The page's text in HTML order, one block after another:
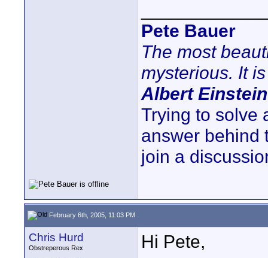
Pete Bauer
The most
mysterious. It
Albert Einstein
Trying to solve
answer behind
join a
February 6th, 2005, 11:03 PM
Chris Hurd
Obstreperous Rex
Hi Pete,